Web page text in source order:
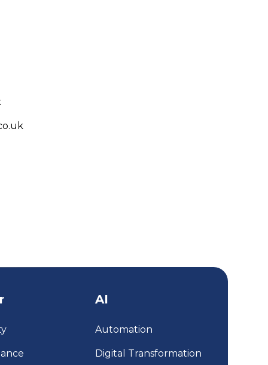
AI
Automation
Digital Transformation